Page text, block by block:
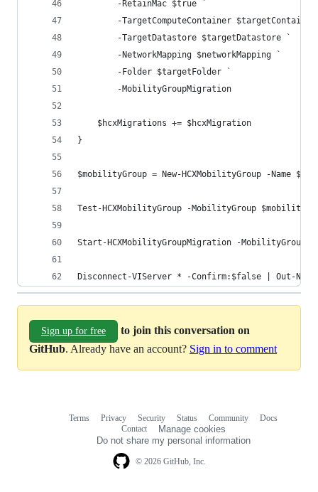
        -RetainMac $true `
-TargetComputeContainer $targetContainer
        -TargetDatastore $targetDatastore `
        -NetworkMapping $networkMapping `
        -Folder $targetFolder `
        -MobilityGroupMigration
    $hcxMigrations += $hcxMigration
}
$mobilityGroup = New-HCXMobilityGroup -Name
Test-HCXMobilityGroup -MobilityGroup
Start-HCXMobilityGroupMigration -MobilityGroup
Disconnect-VIServer * -Confirm:$false | Out-Nul
Sign up for free
to join this conversation on
GitHub. Already have an account? Sign in to comment
© 2026 GitHub, Inc.
Terms Privacy Security Status Community
Docs
Contact
Manage cookies
Do not share my personal information